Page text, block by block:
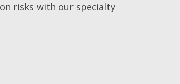
risks with our specialty